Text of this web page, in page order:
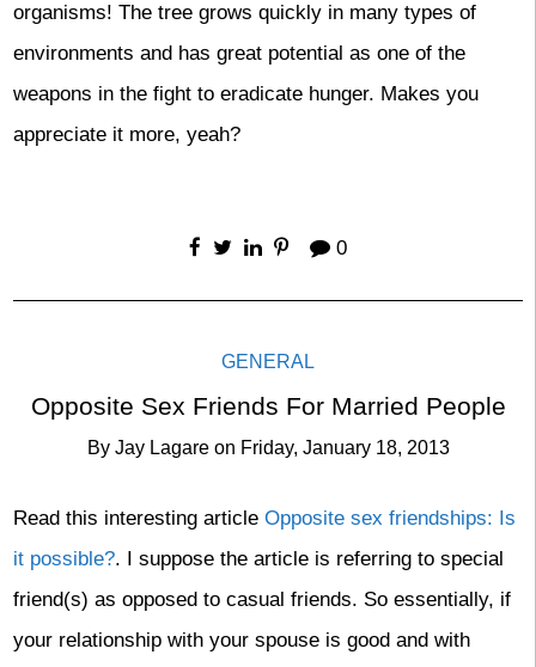
organisms! The tree grows quickly in many types of
environments and has great potential as one of the
weapons in the fight to eradicate hunger. Makes you
appreciate it more, yeah?
0
GENERAL
Opposite Sex Friends For Married People
By Jay Lagare on Friday, January 18, 2013
Read this interesting article Opposite sex friendships: Is
it possible?. I suppose the article is referring to special
friend(s) as opposed to casual friends. So essentially, if
your relationship with your spouse is good and with